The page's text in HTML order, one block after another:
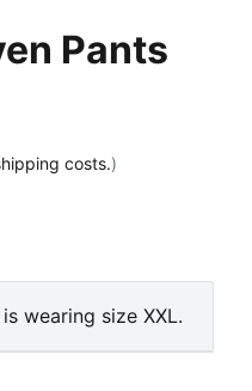
Pants
costs.)
wearing size XXL.